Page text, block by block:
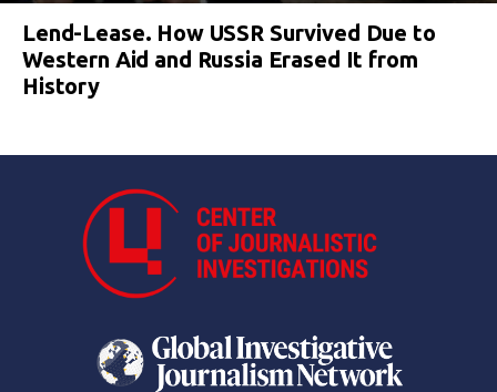
Lend-Lease. How USSR Survived Due to
Western Aid and Russia Erased It from
History